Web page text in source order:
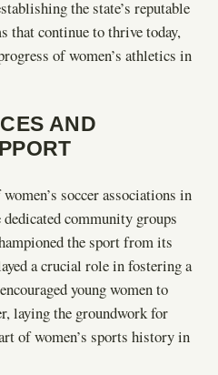
the state’s reputable
that continue to thrive today,
of women’s athletics in
AND
soccer associations in
community groups
the sport from its
a crucial role in fostering a
young women to
laying the groundwork for
of women’s sports history in